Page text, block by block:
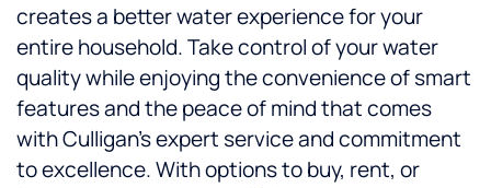
creates a better water experience for your
entire household. Take control of your water
quality while enjoying the convenience of smart
features and the peace of mind that comes
with Culligan’s expert service and commitment
to excellence. With options to buy, rent, or